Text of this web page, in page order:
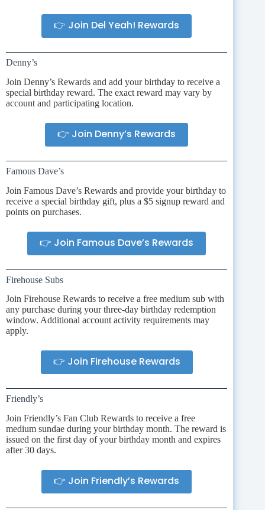
👉 Join Del Yeah! Rewards
Denny’s
Join Denny’s Rewards and add your birthday to receive a
special birthday reward. The exact reward may vary by
account and participating location.
👉 Join Denny’s Rewards
Famous Dave’s
Join Famous Dave’s Rewards and provide your birthday to
receive a special birthday gift, plus a $5 signup reward and
points on purchases.
👉 Join Famous Dave’s Rewards
Firehouse Subs
Join Firehouse Rewards to receive a free medium sub with
any purchase during your three-day birthday redemption
window. Additional account activity requirements may
apply.
👉 Join Firehouse Rewards
Friendly’s
Join Friendly’s Fan Club Rewards to receive a free
medium sundae during your birthday month. The reward is
issued on the first day of your birthday month and expires
after 30 days.
👉 Join Friendly’s Rewards